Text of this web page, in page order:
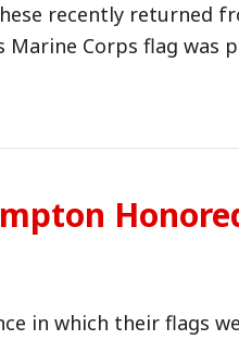
recently returned
Corps flag was
in which their flags